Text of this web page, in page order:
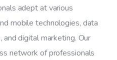
adept at various
mobile technologies, data
digital marketing. Our
network of professionals